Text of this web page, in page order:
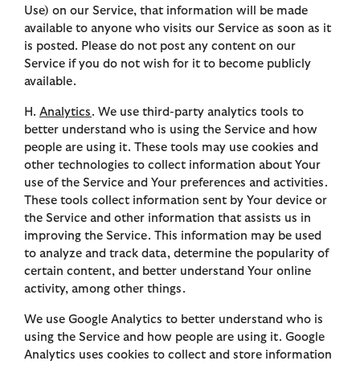
Use) on our Service, that information will be made
available to anyone who visits our Service as soon as it
is posted. Please do not post any content on our
Service if you do not wish for it to become publicly
available.
H. Analytics . We use third-party analytics tools to
better understand who is using the Service and how
people are using it. These tools may use cookies and
other technologies to collect information about Your
use of the Service and Your preferences and activities.
These tools collect information sent by Your device or
the Service and other information that assists us in
improving the Service. This information may be used
to analyze and track data, determine the popularity of
certain content, and better understand Your online
activity, among other things.
We use Google Analytics to better understand who is
using the Service and how people are using it. Google
Analytics uses cookies to collect and store information